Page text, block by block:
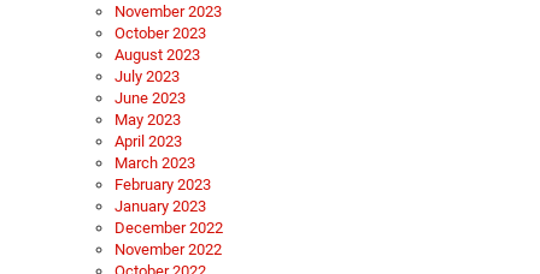
November 2023
October 2023
August 2023
July 2023
June 2023
May 2023
April 2023
March 2023
February 2023
January 2023
December 2022
November 2022